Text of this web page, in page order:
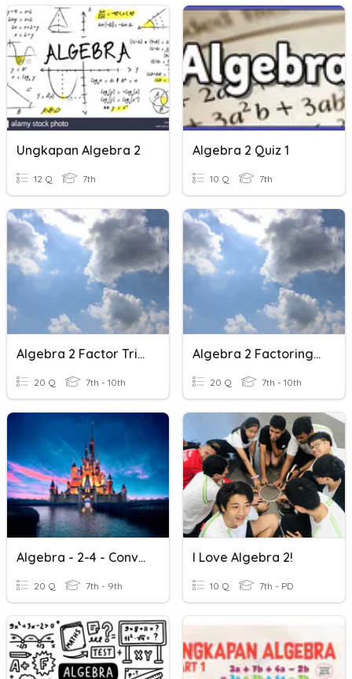
Ungkapan Algebra 2
12 Q 7th
Algebra 2 Quiz 1
10 Q 7th
Algebra 2 Factor Trinomials
20 Q 7th - 10th
Algebra 2 Factoring GCF
20 Q 7th - 10th
Algebra - 2-4 - Conversions
20 Q 7th - 9th
I Love Algebra 2!
10 Q 7th - PD